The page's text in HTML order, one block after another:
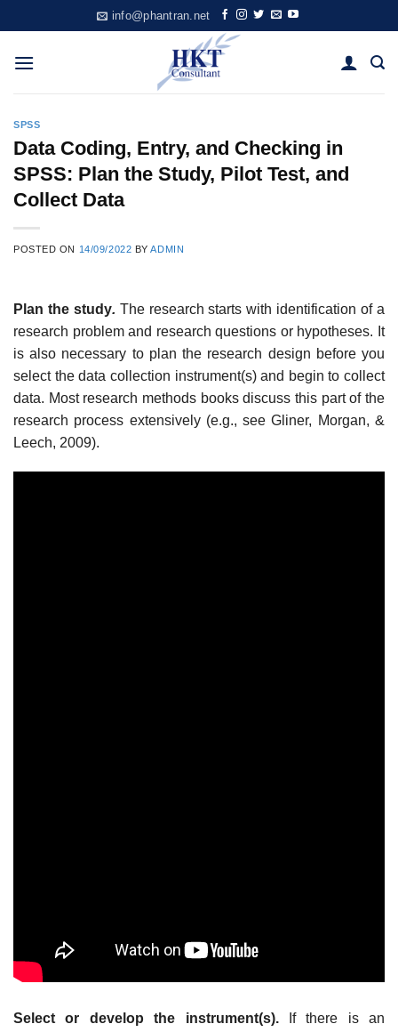
to
content
info@phantran.net
SPSS
Data Coding, Entry, and Checking in
SPSS: Plan the Study, Pilot Test, and
Collect Data
POSTED ON 14/09/2022 BYADMIN
Plan the study. The research starts with identification of a
research problem and research questions or hypotheses. It
is also necessary to plan the research design before you
select the data collection instrument(s) and begin to collect
data. Most research methods books discuss this part of the
research process extensively (e.g., see Gliner, Morgan, &
Leech, 2009).
Select or develop the instrument(s).
If there is an